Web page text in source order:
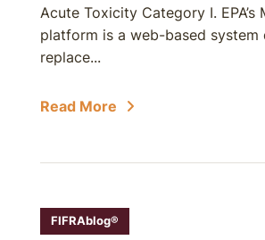
Acute Toxicity Category I. EPA’s
platform is a web-based system
replace...
Read More
FIFRAblog®